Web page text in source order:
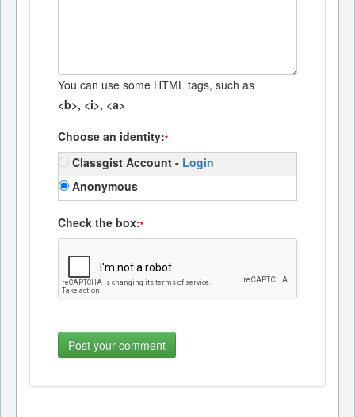
You can use some HTML tags, such as
<b>, <i>, <a>
Choose an identity:*
Classgist Account - Login
Anonymous
Check the box:*